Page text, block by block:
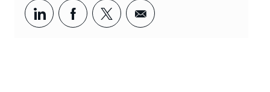
Share via LinkedIn
Share via Facebook
Share via twitter
Share via email